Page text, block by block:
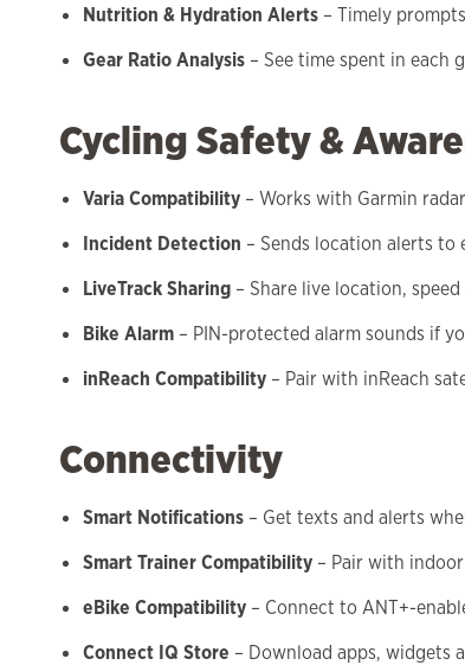
Nutrition & Hydration Alerts – Timely
Gear Ratio Analysis – See time spent in each
Cycling Safety &
Varia Compatibility – Works with Garmin
Incident Detection – Sends location alerts to
LiveTrack Sharing – Share live location,
Bike Alarm – PIN-protected alarm sounds if
inReach Compatibility – Pair with inReach
Connectivity
Smart Notifications – Get texts and alerts
Smart Trainer Compatibility – Pair with
eBike Compatibility – Connect to ANT+-
Connect IQ Store – Download apps, widgets